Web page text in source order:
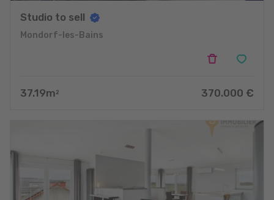
Studio to sell
Mondorf-les-Bains
37.19m 2 370.000 €